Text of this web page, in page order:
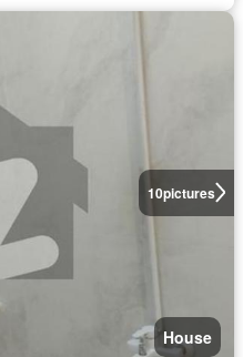
10pictures
House